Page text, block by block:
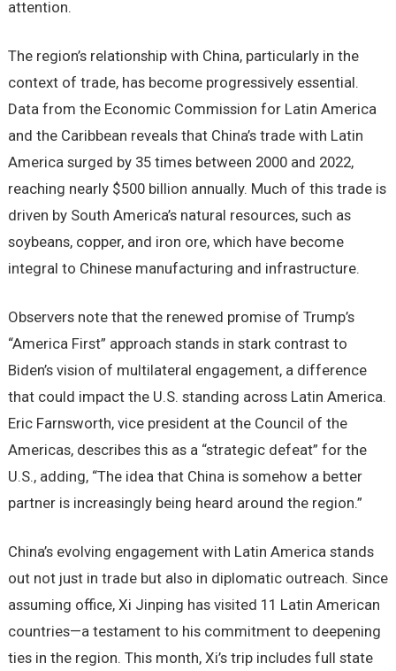
attention.
The region’s relationship with China, particularly in the
context of trade, has become progressively essential.
Data from the Economic Commission for Latin America
and the Caribbean reveals that China’s trade with Latin
America surged by 35 times between 2000 and 2022,
reaching nearly $500 billion annually. Much of this trade is
driven by South America’s natural resources, such as
soybeans, copper, and iron ore, which have become
integral to Chinese manufacturing and infrastructure.
Observers note that the renewed promise of Trump’s
“America First” approach stands in stark contrast to
Biden’s vision of multilateral engagement, a difference
that could impact the U.S. standing across Latin America.
Eric Farnsworth, vice president at the Council of the
Americas, describes this as a “strategic defeat” for the
U.S., adding, “The idea that China is somehow a better
partner is increasingly being heard around the region.”
China’s evolving engagement with Latin America stands
out not just in trade but also in diplomatic outreach. Since
assuming office, Xi Jinping has visited 11 Latin American
countries—a testament to his commitment to deepening
ties in the region. This month, Xi’s trip includes full state